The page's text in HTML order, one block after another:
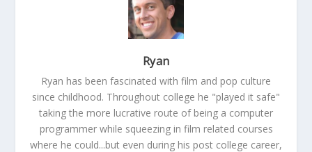
Ryan
Ryan has been fascinated with film and pop culture
since childhood. Throughout college he "played it safe"
taking the more lucrative route of being a computer
programmer while squeezing in film related courses
where he could...but even during his post college career,